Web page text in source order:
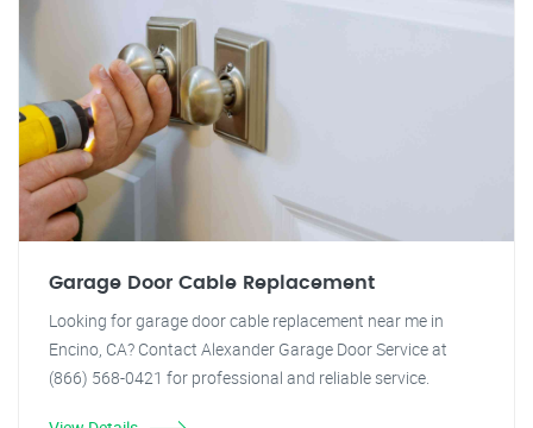
Garage Door Cable Replacement
Looking for garage door cable replacement near me in
Encino, CA? Contact Alexander Garage Door Service at
(866) 568-0421 for professional and reliable service.